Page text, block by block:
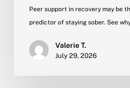
Peer support in recovery may be
predictor of staying sober. See
Valerie T.
July 29, 2026